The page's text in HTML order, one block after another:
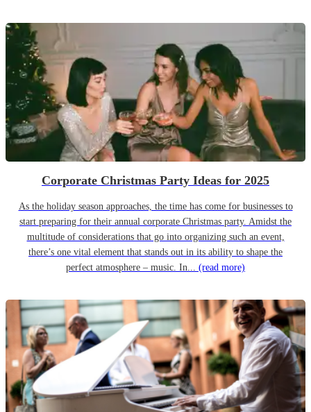
Corporate Christmas Party Ideas for 2025
As the holiday season approaches, the time has come for businesses to
start preparing for their annual corporate Christmas party. Amidst the
multitude of considerations that go into organizing such an event,
there’s one vital element that stands out in its ability to shape the
perfect atmosphere – music. In... (read more)